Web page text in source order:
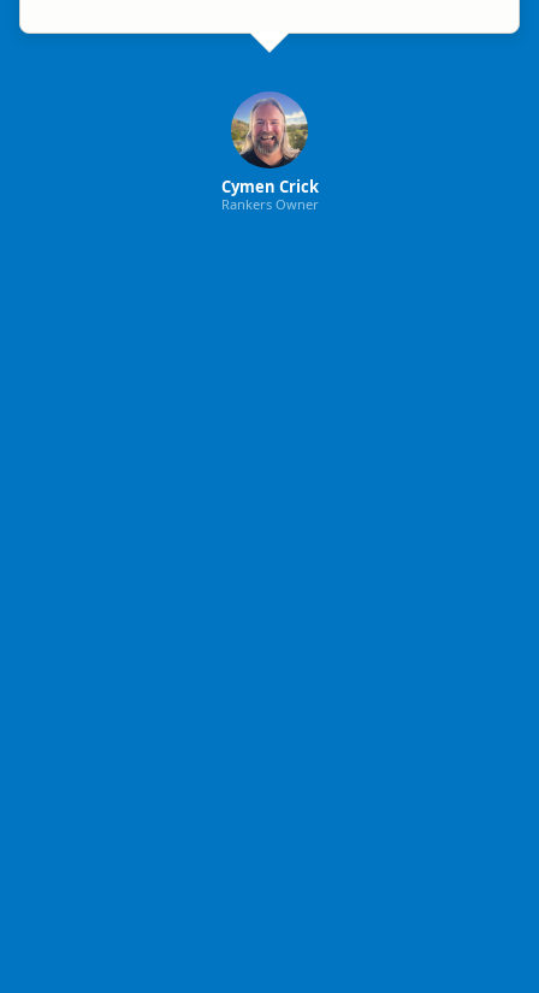
Cymen Crick
Rankers Owner